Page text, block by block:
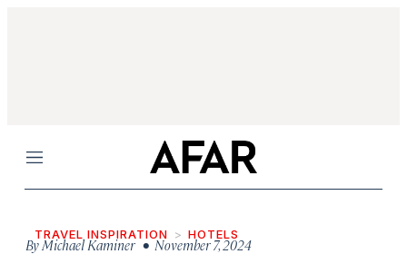
Menu
TRAVEL INSPIRATION HOTELS
ByMichael Kaminer • November 7, 2024